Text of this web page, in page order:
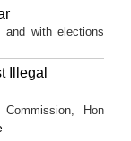
and with elections
Illegal
Hon